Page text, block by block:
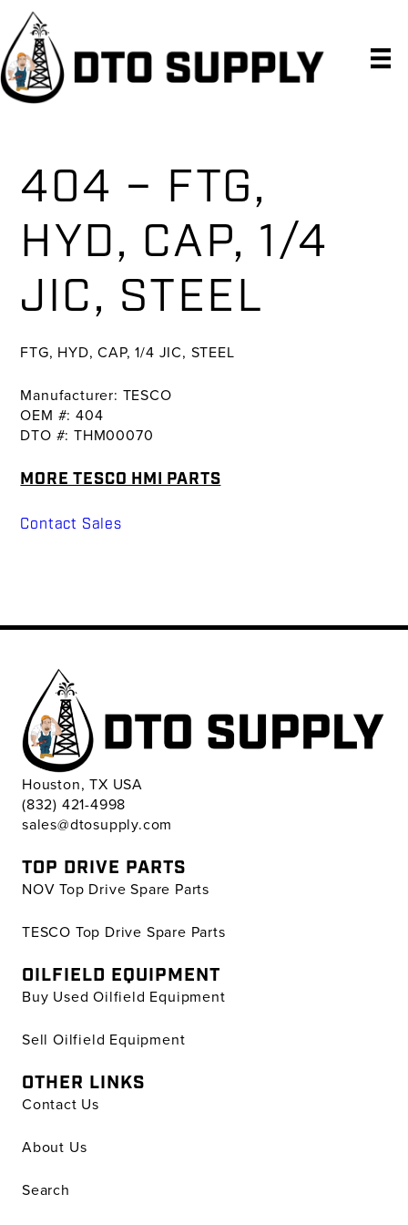
Skip
primary
navigation
Skip
main
content
Skip
primary
sidebar
404 – FTG,
HYD, CAP, 1/4
JIC, STEEL
FTG, HYD, CAP, 1/4 JIC, STEEL
Manufacturer: TESCO
OEM #: 404
DTO #: THM00070
MORE TESCO HMI PARTS
Contact Sales
Houston, TX USA
(832) 421-4998
sales@dtosupply.com
TOP DRIVE PARTS
NOV Top Drive Spare Parts
TESCO Top Drive Spare Parts
OILFIELD EQUIPMENT
Buy Used Oilfield Equipment
Sell Oilfield Equipment
OTHER LINKS
Contact Us
About Us
Search